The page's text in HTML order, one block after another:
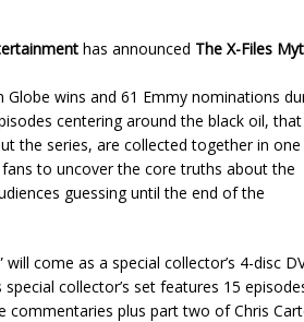
has announced The X-Files
wins and 61 Emmy nominations
centering around the black oil, that
the series, are collected together in one
to uncover the core truths about the
guessing until the end of the
will come as a special collector’s 4-disc
collector’s set features 15
commentaries plus part two of Chris